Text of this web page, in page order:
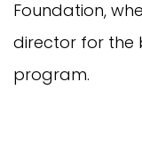
Foundation,
director for the
program.